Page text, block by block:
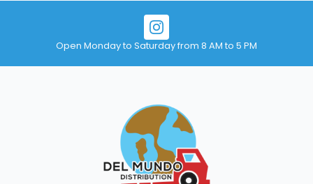
Open Monday to Saturday from 8 AM to 5 PM